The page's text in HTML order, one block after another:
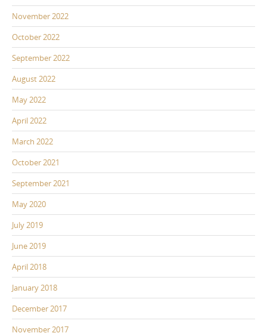
November 2022
October 2022
September 2022
August 2022
May 2022
April 2022
March 2022
October 2021
September 2021
May 2020
July 2019
June 2019
April 2018
January 2018
December 2017
November 2017